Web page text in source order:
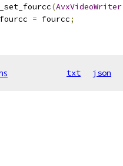
(AvxVideoWriter
= fourcc;
txt json